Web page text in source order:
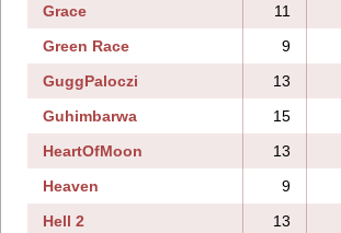
Grace
11
Green Race
9
GuggPaloczi
13
Guhimbarwa
15
HeartOfMoon
13
Heaven
9
Hell 2
13